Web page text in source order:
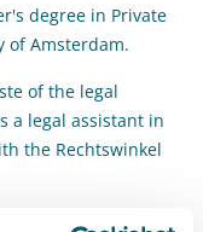
degree in Private
of Amsterdam.
of the legal
a legal assistant in
the Rechtswinkel